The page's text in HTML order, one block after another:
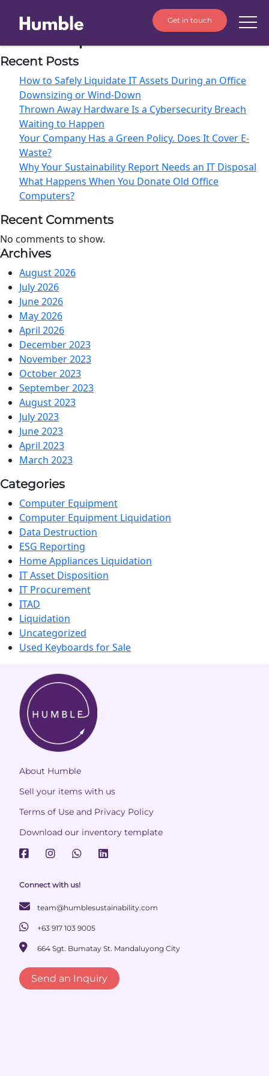
Get in touch
Recent Posts
How to Safely Liquidate IT Assets During an Office
Downsizing or Wind-Down
Thrown Away Hardware Is a Cybersecurity Breach
Waiting to Happen
Your Company Has a Green Policy. Does It Cover E-
Waste?
Why Your Sustainability Report Needs an IT Disposal
What Happens When You Donate Old Office
Computers?
Recent Comments
No comments to show.
Archives
August 2026
July 2026
June 2026
May 2026
April 2026
December 2023
November 2023
October 2023
September 2023
August 2023
July 2023
June 2023
April 2023
March 2023
Categories
Computer Equipment
Computer Equipment Liquidation
Data Destruction
ESG Reporting
Home Appliances Liquidation
IT Asset Disposition
IT Procurement
ITAD
Liquidation
Uncategorized
Used Keyboards for Sale
About Humble
Sell your items with us
Terms of Use and Privacy Policy
Download our inventory template
Connect with us!
team@humblesustainability.com
+63 917 103 9005
664 Sgt. Bumatay St. Mandaluyong City
Send an Inquiry